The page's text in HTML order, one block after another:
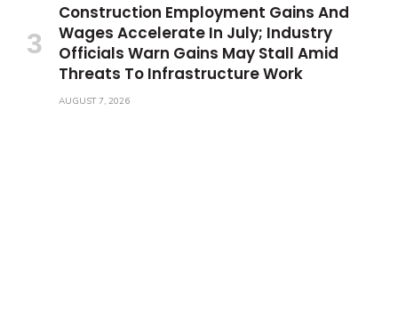
Construction Employment Gains And
Wages Accelerate In July; Industry
Officials Warn Gains May Stall Amid
Threats To Infrastructure Work
AUGUST 7, 2026